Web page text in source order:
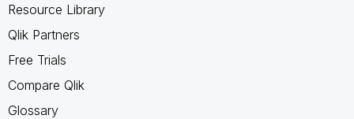
Resource Library
Qlik Partners
Free Trials
Compare Qlik
Glossary